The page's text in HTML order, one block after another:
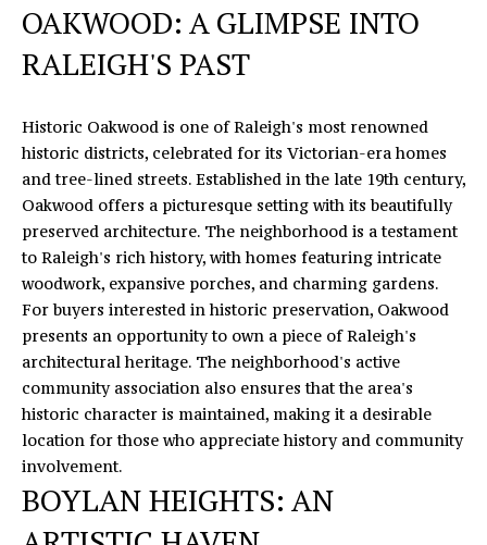
E
R
C
H
H
O
M
E
V
L
OAKWOOD: A GLIMPSE INTO
RALEIGH'S PAST
Historic Oakwood is one of Raleigh's most renowned
historic districts, celebrated for its Victorian-era homes
and tree-lined streets. Established in the late 19th century,
Oakwood offers a picturesque setting with its beautifully
preserved architecture. The neighborhood is a testament
to Raleigh's rich history, with homes featuring intricate
woodwork, expansive porches, and charming gardens.
For buyers interested in historic preservation, Oakwood
presents an opportunity to own a piece of Raleigh's
architectural heritage. The neighborhood's active
community association also ensures that the area's
historic character is maintained, making it a desirable
location for those who appreciate history and community
involvement.
BOYLAN HEIGHTS: AN
m
a
t
o
n
b
e
l
o
w
a
n
d
I
'
l
b